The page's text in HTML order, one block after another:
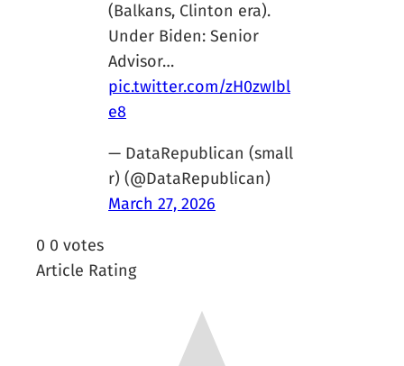
(Balkans, Clinton era).
Under Biden: Senior
Advisor…
pic.twitter.com/zH0zwIbl
e8
— DataRepublican (small
r) (@DataRepublican)
March 27, 2026
0 0 votes
Article Rating